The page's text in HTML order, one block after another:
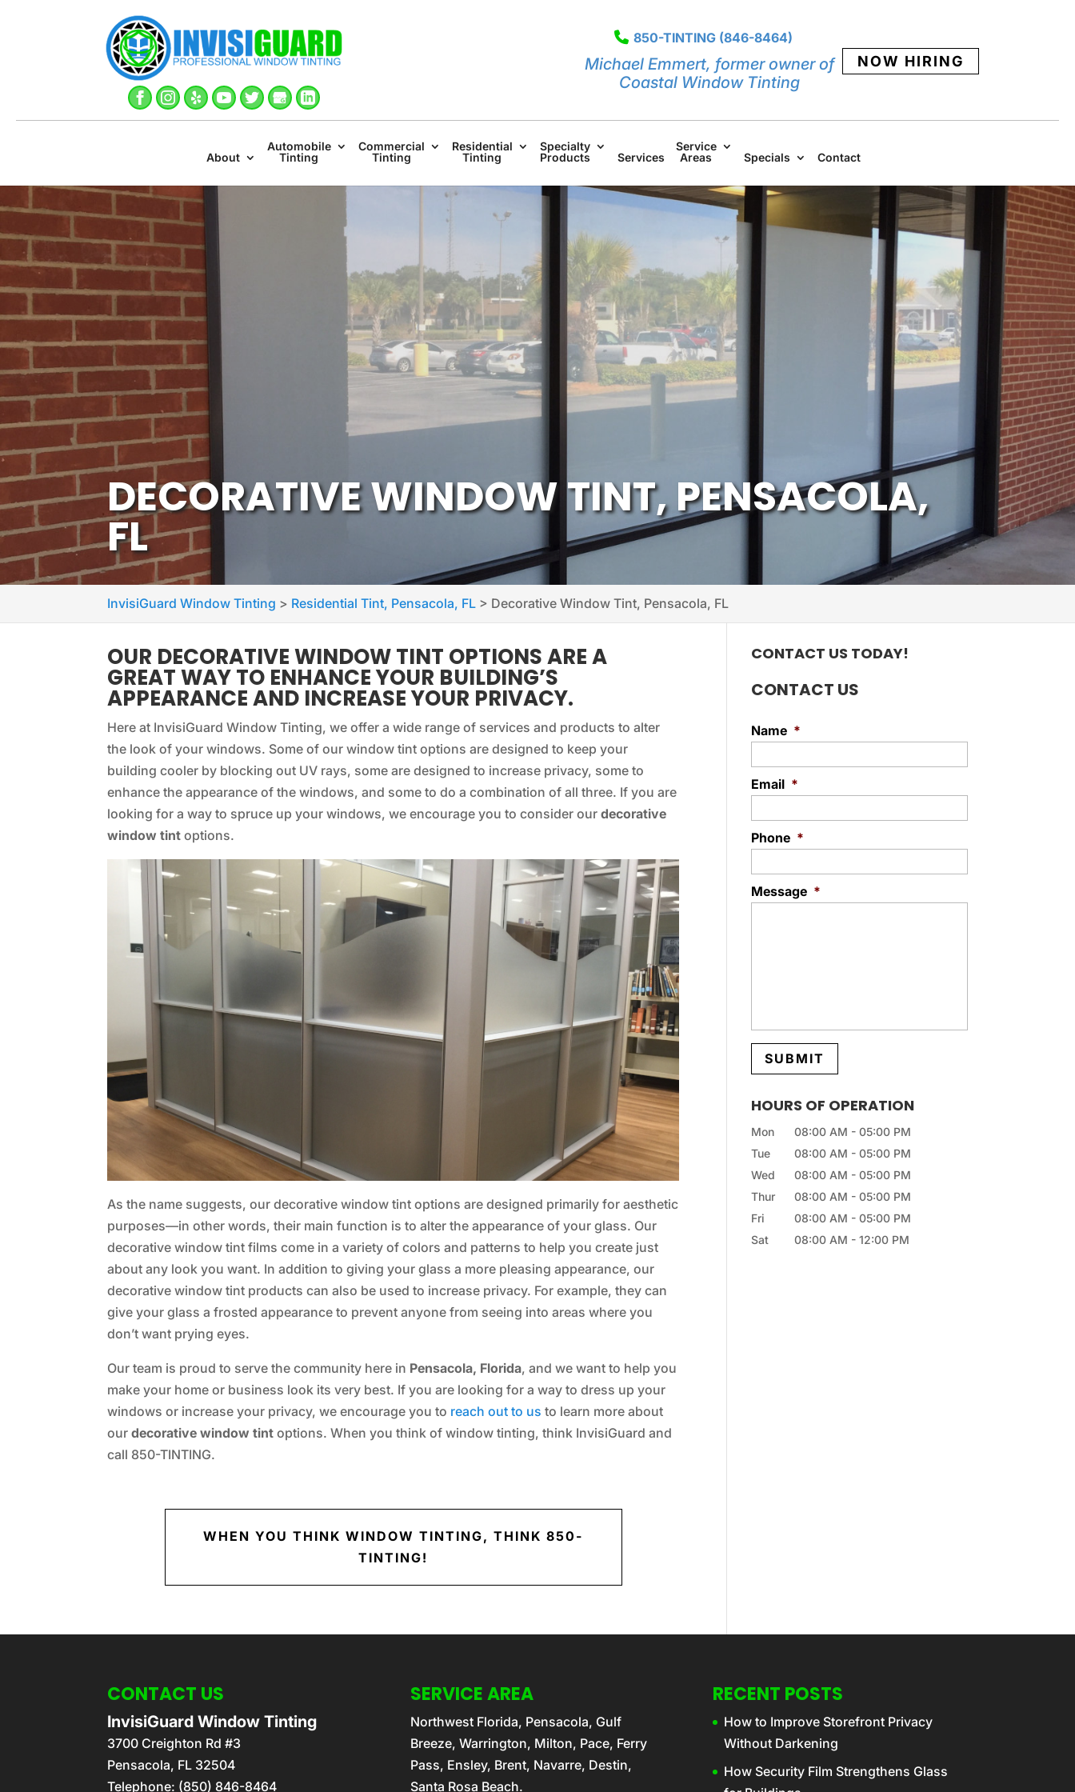
850-TINTING (846-8464)
Michael Emmert, former owner of
Coastal Window Tinting
NOW HIRING
About
Automobile
Tinting
Commercial
Tinting
Residential
Tinting
Specialty
Products
Services
Service
Areas
Specials Contact
DECORATIVE WINDOW TINT, PENSACOLA,
FL
InvisiGuard Window Tinting > Residential Tint, Pensacola, FL > Decorative Window Tint, Pensacola, FL
OUR DECORATIVE WINDOW TINT OPTIONS ARE A
GREAT WAY TO ENHANCE YOUR BUILDING’S
APPEARANCE AND INCREASE YOUR PRIVACY.
Here at InvisiGuard Window Tinting, we offer a wide range of services and products to alter
the look of your windows. Some of our window tint options are designed to keep your
building cooler by blocking out UV rays, some are designed to increase privacy, some to
enhance the appearance of the windows, and some to do a combination of all three. If you are
looking for a way to spruce up your windows, we encourage you to consider ourdecorative
window tint options.
As the name suggests, our decorative window tint options are designed primarily for aesthetic
purposes—in other words, their main function is to alter the appearance of your glass. Our
decorative window tint films come in a variety of colors and patterns to help you create just
about any look you want. In addition to giving your glass a more pleasing appearance, our
decorative window tint products can also be used to increase privacy. For example, they can
give your glass a frosted appearance to prevent anyone from seeing into areas where you
don’t want prying eyes.
Our team is proud to serve the community here in Pensacola, Florida, and we want to help you
make your home or business look its very best. If you are looking for a way to dress up your
windows or increase your privacy, we encourage you to reach out to us to learn more about
ourdecorative window tint options. When you think of window tinting, think InvisiGuard and
call 850-TINTING.
WHEN YOU THINK WINDOW TINTING, THINK 850-
TINTING!
CONTACT US TODAY!
CONTACT US
Name *
Email *
Phone *
Message *
HOURS OF OPERATION
Mon 08:00 AM - 05:00 PM
Tue
08:00 AM - 05:00 PM
Wed
08:00 AM - 05:00 PM
Thur
08:00 AM - 05:00 PM
Fri
08:00 AM - 05:00 PM
Sat
08:00 AM - 12:00 PM
CONTACT US
InvisiGuard Window Tinting
3700 Creighton Rd #3
Pensacola, FL 32504
Telephone: (850) 846-8464
SERVICE AREA
Northwest Florida, Pensacola, Gulf
Breeze, Warrington, Milton, Pace, Ferry
Pass, Ensley, Brent, Navarre, Destin,
Santa Rosa Beach.
RECENT POSTS
How to Improve Storefront Privacy
Without Darkening
How Security Film Strengthens Glass